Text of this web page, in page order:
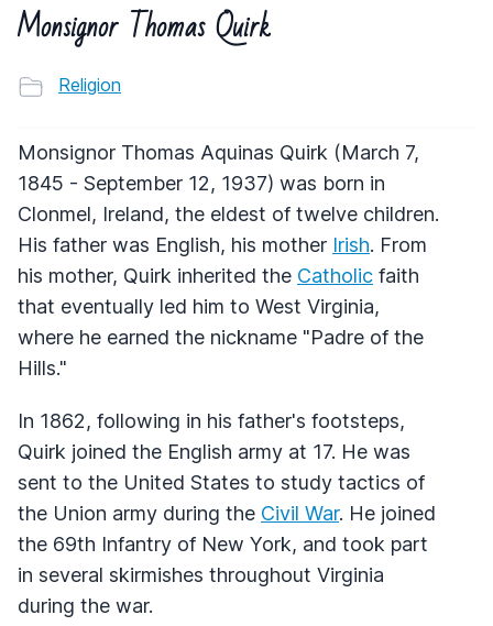
Monsignor Thomas Quirk
Religion
Monsignor Thomas Aquinas Quirk (March 7,
1845 - September 12, 1937) was born in
Clonmel, Ireland, the eldest of twelve children.
His father was English, his mother Irish. From
his mother, Quirk inherited the Catholic faith
that eventually led him to West Virginia,
where he earned the nickname "Padre of the
Hills."
In 1862, following in his father's footsteps,
Quirk joined the English army at 17. He was
sent to the United States to study tactics of
the Union army during the Civil War. He joined
the 69th Infantry of New York, and took part
in several skirmishes throughout Virginia
during the war.